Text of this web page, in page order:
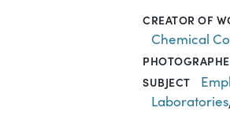
CREATOR OF
Chemical
SUBJECT
Laboratories,